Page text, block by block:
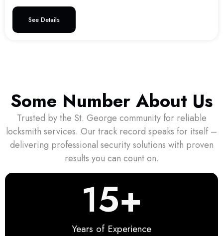
See Details
Some Number About Us
Trusted by the St. George community for reliable
locksmith services. Our track record speaks for itself –
delivering professional security solutions with proven
results you can count on.
Years of Experience
15+